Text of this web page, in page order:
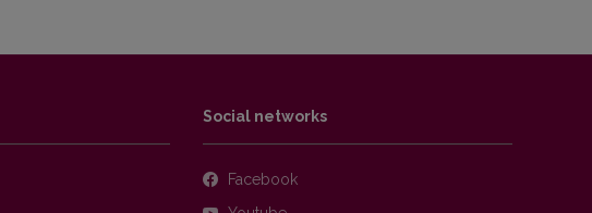
Social networks
Facebook